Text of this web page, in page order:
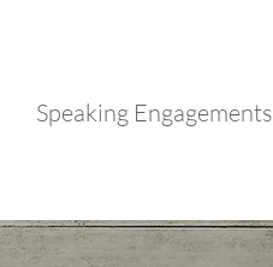
Speaking Engagements